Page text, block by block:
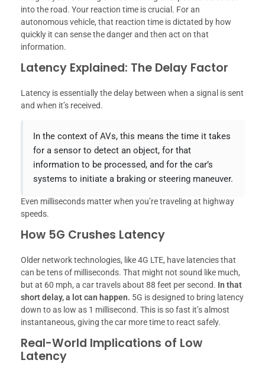
into the road. Your reaction time is crucial. For an
autonomous vehicle, that reaction time is dictated by how
quickly it can sense the danger and then act on that
information.
Latency Explained: The Delay Factor
Latency is essentially the delay between when a signal is sent
and when it’s received.
In the context of AVs, this means the time it takes
for a sensor to detect an object, for that
information to be processed, and for the car’s
systems to initiate a braking or steering maneuver.
Even milliseconds matter when you’re traveling at highway
speeds.
How 5G Crushes Latency
Older network technologies, like 4G LTE, have latencies that
can be tens of milliseconds. That might not sound like much,
but at 60 mph, a car travels about 88 feet per second. In that
short delay, a lot can happen. 5G is designed to bring latency
down to as low as 1 millisecond. This is so fast it’s almost
instantaneous, giving the car more time to react safely.
Real-World Implications of Low
Latency